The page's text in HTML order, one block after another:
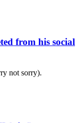
from his social
not sorry).